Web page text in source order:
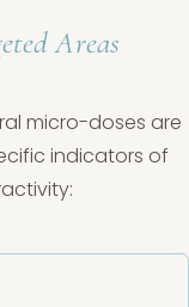
Areas
micro-doses are
indicators of